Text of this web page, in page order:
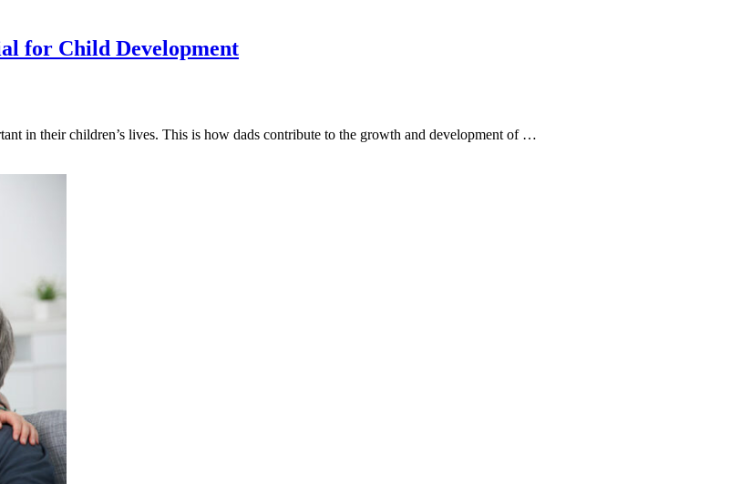
for Child Development
in their children’s lives. This is how dads contribute to the growth and development of …